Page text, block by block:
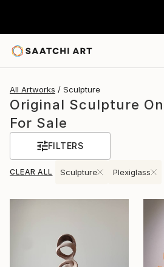
All Artworks Sculpture
Original Sculpture
For Sale
FILTERS
CLEAR ALL Sculpture Plexiglass